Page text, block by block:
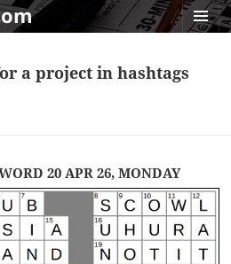
a project in hashtags
20 APR 26, MONDAY